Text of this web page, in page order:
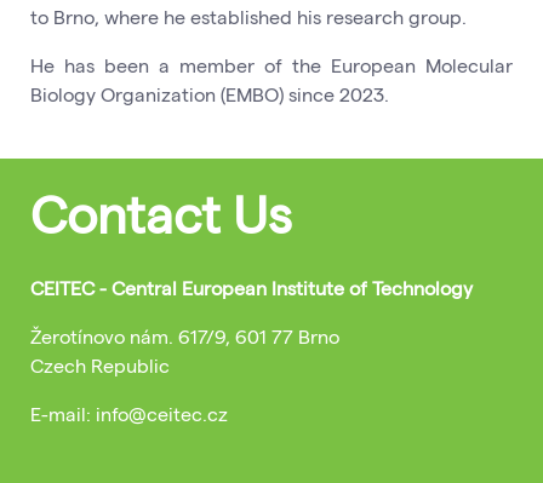
to Brno, where he established his research group.
He has been a member of the European Molecular
Biology Organization (EMBO) since 2023.
Contact Us
CEITEC - Central European Institute of Technology
Žerotínovo nám. 617/9, 601 77 Brno
Czech Republic
E-mail: info@ceitec.cz